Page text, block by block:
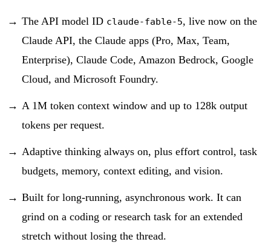
The API model ID claude-fable-5, live now on the
Claude API, the Claude apps (Pro, Max, Team,
Enterprise), Claude Code, Amazon Bedrock, Google
Cloud, and Microsoft Foundry.
A 1M token context window and up to 128k output
tokens per request.
Adaptive thinking always on, plus effort control, task
budgets, memory, context editing, and vision.
Built for long-running, asynchronous work. It can
grind on a coding or research task for an extended
stretch without losing the thread.